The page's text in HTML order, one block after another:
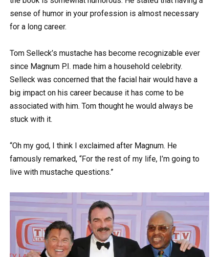
sense of humor in your profession is almost necessary
for a long career.
Tom Selleck’s mustache has become recognizable ever
since Magnum P.I. made him a household celebrity.
Selleck was concerned that the facial hair would have a
big impact on his career because it has come to be
associated with him. Tom thought he would always be
stuck with it.
“Oh my god, I think I exclaimed after Magnum. He
famously remarked, “For the rest of my life, I’m going to
live with mustache questions.”